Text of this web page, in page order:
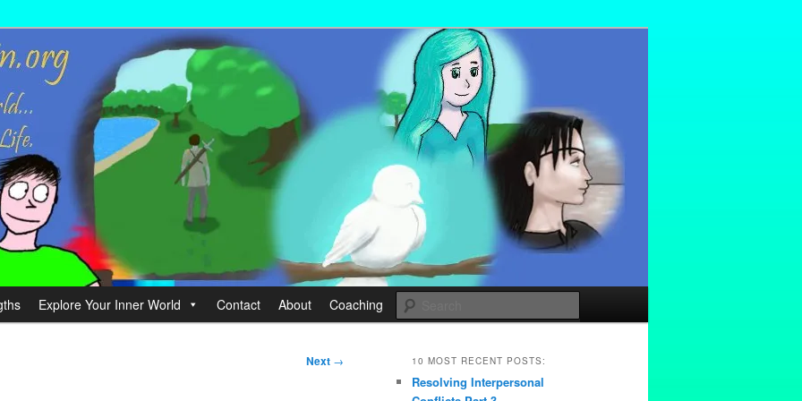
your Life.
Explore Your Inner World Contact About Coaching
Next → 10 MOST RECENT POSTS:
Resolving Interpersonal